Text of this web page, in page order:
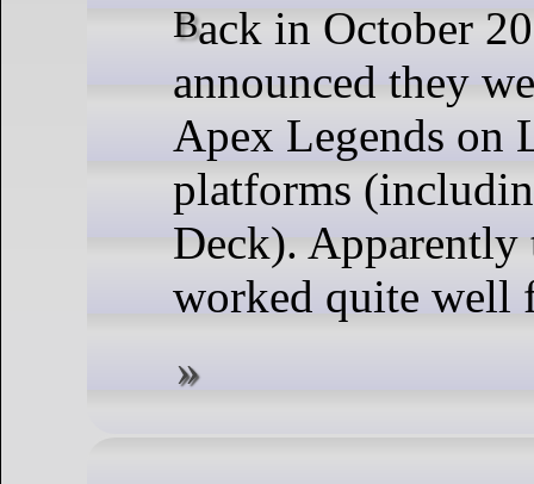
Back in October 2024, Respawn
announced they
Apex Legends on
platforms
Deck). Apparently
worked quite well